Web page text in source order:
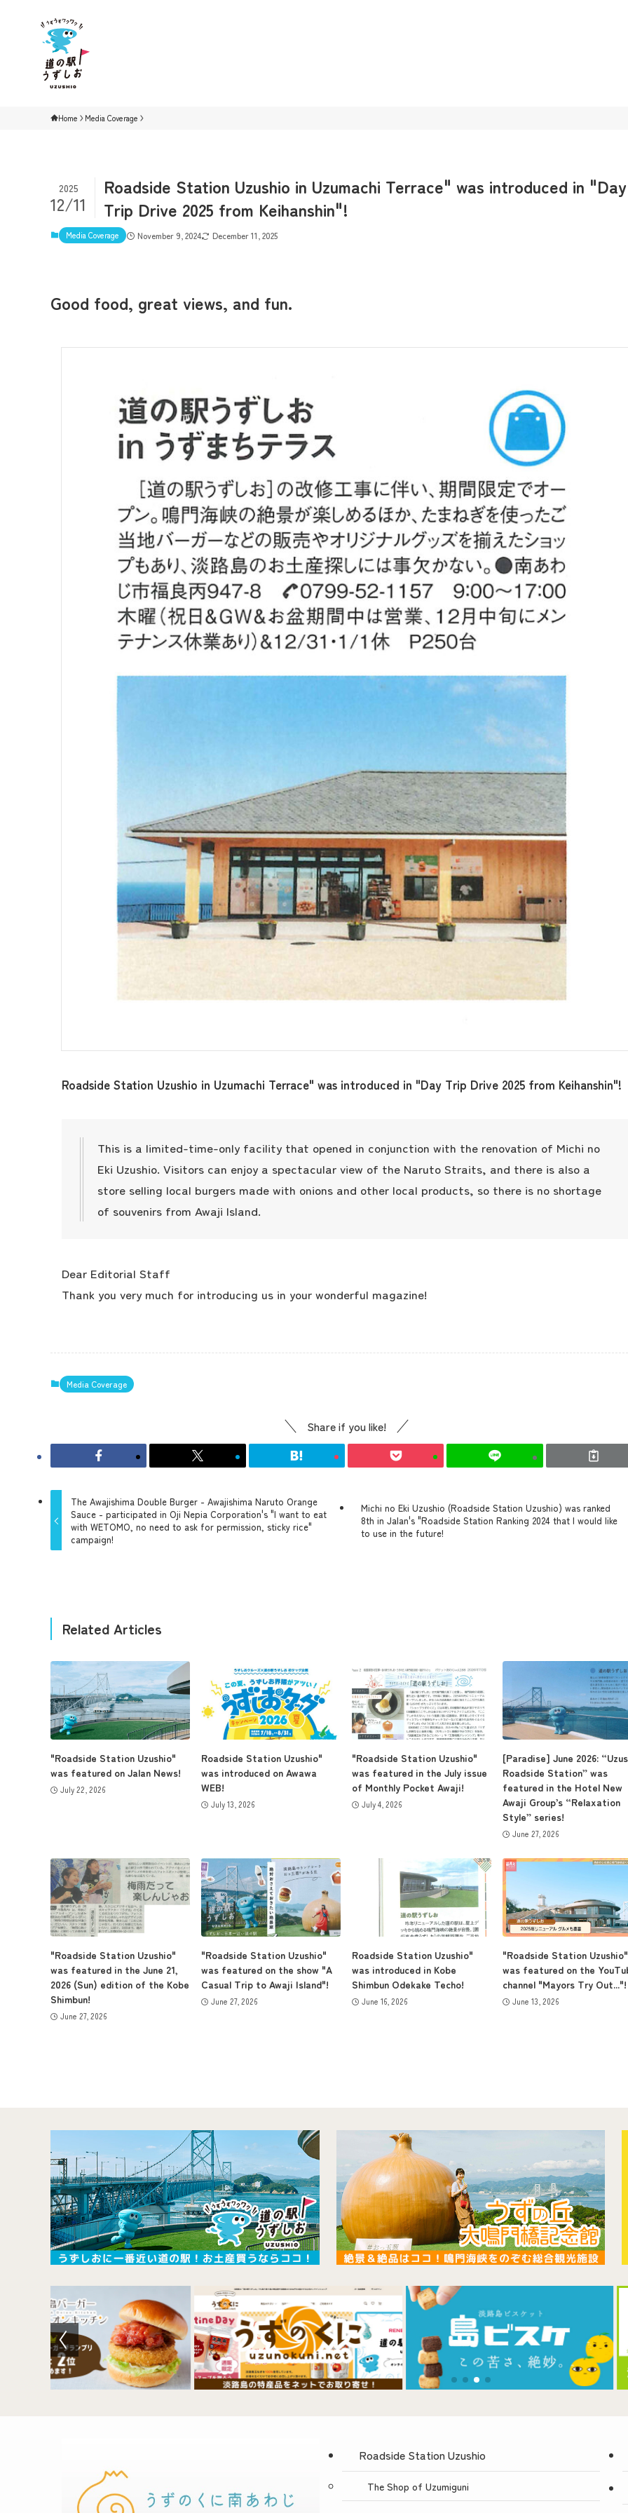
the latest information
Business Calendar
Contact Us
Home Media Coverage
Roadside Station Uzushio in Uzumachi Terrace" was introduced in "Day
Trip Drive 2025 from Keihanshin"!
2025
12/11
Media Coverage November 9, 2024 December 11, 2025
Good food, great views, and fun.
Roadside Station Uzushio in Uzumachi Terrace" was introduced in "Day Trip Drive 2025 from Keihanshin"!
This is a limited-time-only facility that opened in conjunction with the renovation of Michi no
Eki Uzushio. Visitors can enjoy a spectacular view of the Naruto Straits, and there is also a
store selling local burgers made with onions and other local products, so there is no shortage
of souvenirs from Awaji Island.
Dear Editorial Staff
Thank you very much for introducing us in your wonderful magazine!
Media Coverage
Share if you like!
The Awajishima Double Burger - Awajishima Naruto Orange
Sauce - participated in Oji Nepia Corporation's "I want to eat
with WETOMO, no need to ask for permission, sticky rice"
campaign!
Michi no Eki Uzushio (Roadside Station Uzushio) was ranked
8th in Jalan's "Roadside Station Ranking 2024 that I would like
to use in the future!
Related Articles
"Roadside Station Uzushio"
was featured on Jalan News!
July 22, 2026
Roadside Station Uzushio"
was introduced on Awawa
WEB!
July 13, 2026
"Roadside Station Uzushio"
was featured in the July issue
of Monthly Pocket Awaji!
July 4, 2026
[Paradise] June 2026:
Roadside Station” was
featured in the Hotel New
Awaji Group’s “Relaxation
Style” series!
June 27, 2026
"Roadside Station Uzushio"
was featured in the June 21,
2026 (Sun) edition of the Kobe
Shimbun!
June 27, 2026
"Roadside Station Uzushio"
was featured on the show "A
Casual Trip to Awaji Island"!
June 27, 2026
Roadside Station Uzushio"
was introduced in Kobe
Shimbun Odekake Techo!
June 16, 2026
"Roadside Station Uzushio"
was featured on the
channel "Mayors Try Out..."!
June 13, 2026
Roadside Station Uzushio
The Shop of Uzumiguni